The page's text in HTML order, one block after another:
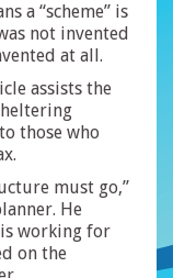
a “scheme” is
not invented
at all.
assists the
those who
must go,”
He
working for
on the